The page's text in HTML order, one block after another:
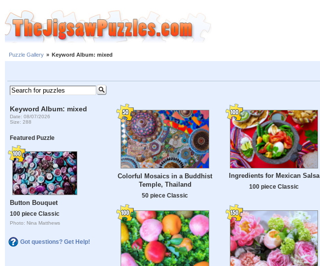
Puzzle Gallery » Keyword Album: mixed
Keyword Album: mixed
Date: 08/07/2026
Size: 288
Featured Puzzle
Button Bouquet
100 piece Classic
Photo: Nina Matthews
Got questions? Get Help!
Colorful Mosaics in a Buddhist
Temple, Thailand
50 piece Classic
Ingredients for Mexican Salsa
100 piece Classic